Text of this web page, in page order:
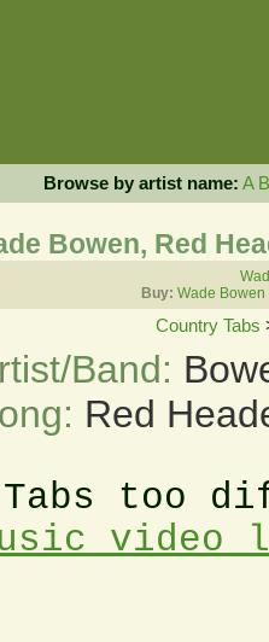
Browse by artist name: A B
Bowen, Red
Buy: Wade
Country Tabs
Band:
Red
Tabs too
video